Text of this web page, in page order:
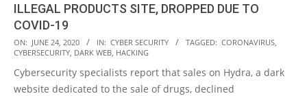
ILLEGAL PRODUCTS SITE, DROPPED DUE TO
COVID-19
2020-
06-
24
ON: JUNE 24, 2020 IN: CYBER SECURITY TAGGED: CORONAVIRUS
CYBERSECURITY DARK WEB HACKING
Cybersecurity specialists report that sales on Hydra, a dark
website dedicated to the sale of drugs, declined